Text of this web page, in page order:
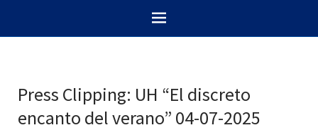
Press Clipping: UH “El discreto
encanto del verano” 04-07-2025